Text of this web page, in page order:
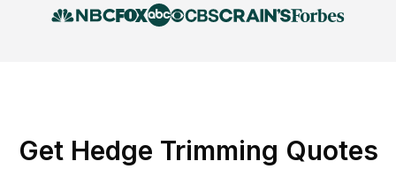
Get Hedge Trimming Quotes